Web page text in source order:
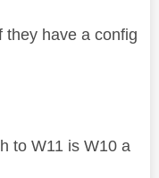
they have a config
to W11 is W10 a